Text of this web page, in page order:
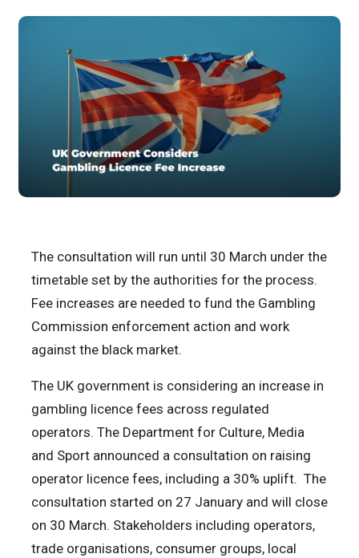
The consultation will run until 30 March under the
timetable set by the authorities for the process.
Fee increases are needed to fund the Gambling
Commission enforcement action and work
against the black market.
The UK government is considering an increase in
gambling licence fees across regulated
operators. The Department for Culture, Media
and Sport announced a consultation on raising
operator licence fees, including a 30% uplift. The
consultation started on 27 January and will close
on 30 March. Stakeholders including operators,
trade organisations, consumer groups, local